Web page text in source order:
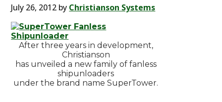
July 26, 2012 by Christianson Systems
After three years in development,
Christianson
has unveiled a new family of fanless
shipunloaders
under the brand name SuperTower.